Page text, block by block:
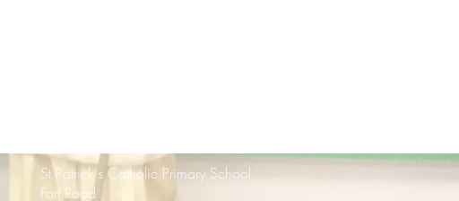
St Patrick's Catholic Primary School
Fort Road